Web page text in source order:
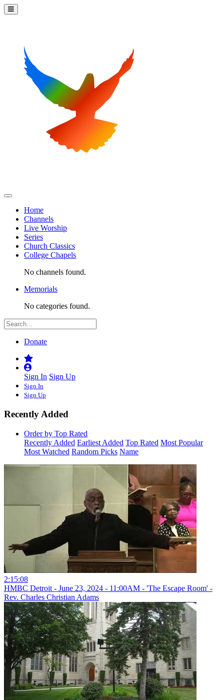
Home
Channels
Live Worship
Series
Church Classics
College Chapels
No channels found.
Memorials
No categories found.
Donate
Sign In Sign Up
Sign In
Sign Up
Recently Added
Order by Top Rated
Recently Added Earliest Added Top Rated Most Popular
Most Watched Random Picks Name
2:15:08
HMBC Detroit - June 23, 2024 - 11:00AM - 'The Escape Room' -
Rev. Charles Christian Adams